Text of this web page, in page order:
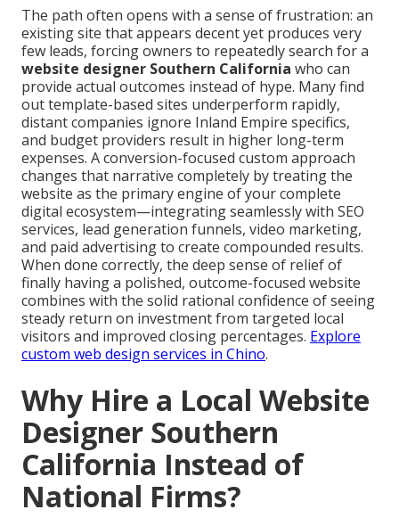
The path often opens with a sense of frustration: an
existing site that appears decent yet produces very
few leads, forcing owners to repeatedly search for a
website designer Southern California who can
provide actual outcomes instead of hype. Many find
out template-based sites underperform rapidly,
distant companies ignore Inland Empire specifics,
and budget providers result in higher long-term
expenses. A conversion-focused custom approach
changes that narrative completely by treating the
website as the primary engine of your complete
digital ecosystem—integrating seamlessly with SEO
services, lead generation funnels, video marketing,
and paid advertising to create compounded results.
When done correctly, the deep sense of relief of
finally having a polished, outcome-focused website
combines with the solid rational confidence of seeing
steady return on investment from targeted local
visitors and improved closing percentages. Explore
custom web design services in Chino.
Why Hire a Local Website
Designer Southern
California Instead of
National Firms?